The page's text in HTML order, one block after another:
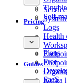
Self-
Logs
Health
Kafka
Pricing
Plans
Free
SaaS
Guides